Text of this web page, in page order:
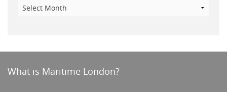
What is Maritime London?